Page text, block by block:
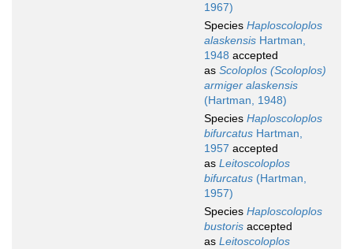
1967)
Species Haploscoloplos
alaskensis Hartman,
1948 accepted
as Scoloplos (Scoloplos)
armiger alaskensis
(Hartman, 1948)
Species Haploscoloplos
bifurcatus Hartman,
1957 accepted
as Leitoscoloplos
bifurcatus (Hartman,
1957)
Species Haploscoloplos
bustoris accepted
as Leitoscoloplos